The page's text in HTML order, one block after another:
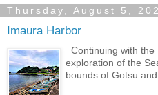
Thursday, August 5,
Imaura Harbor
Continuing with
exploration of the
bounds of Gotsu